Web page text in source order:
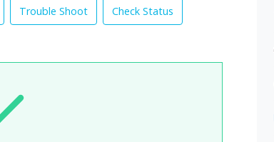
Trouble Shoot Check Status